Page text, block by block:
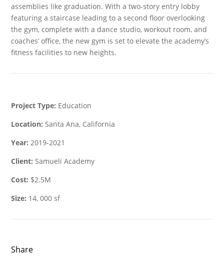
assemblies like graduation. With a two-story entry lobby
featuring a staircase leading to a second floor overlooking
the gym, complete with a dance studio, workout room, and
coaches’ office, the new gym is set to elevate the academy’s
fitness facilities to new heights.
Project Type: Education
Location: Santa Ana, California
Year: 2019-2021
Client: Samueli Academy
Cost: $2.5M
Size: 14, 000 sf
Share